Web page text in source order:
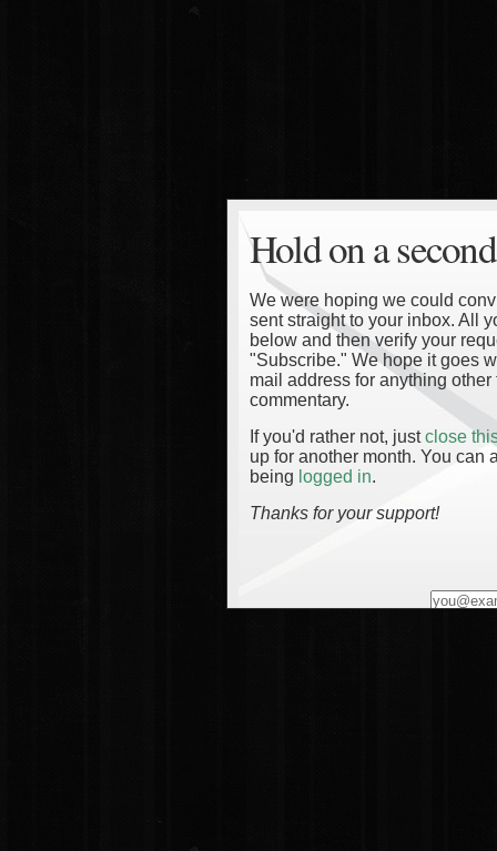
Hold on a
We were hoping we could
sent straight to your inbox. All
below and then verify your
"Subscribe." We hope it goes
mail address for anything
commentary.
If you'd rather not, justclose
up for another month. You can
being logged in.
Thanks for your support!